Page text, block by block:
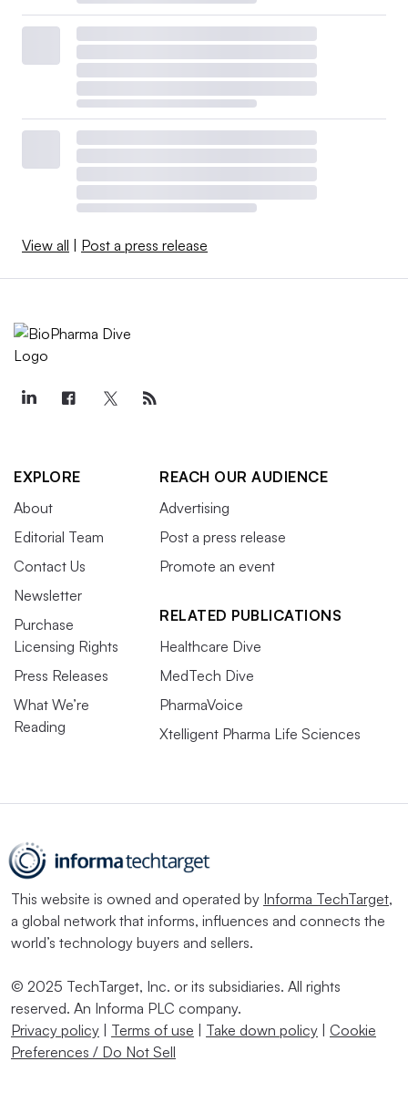
View all Post a press release
EXPLORE
About
Editorial Team
Contact Us
Newsletter
Purchase
Licensing Rights
Press Releases
What We’re
Reading
REACH OUR AUDIENCE
Advertising
Post a press release
Promote an event
RELATED PUBLICATIONS
Healthcare Dive
MedTech Dive
PharmaVoice
Xtelligent Pharma Life Sciences
This website is owned and operated by Informa TechTarget,
a global network that informs, influences and connects the
world’s technology buyers and sellers.
© 2025 TechTarget, Inc. or its subsidiaries. All rights
reserved. An Informa PLC company.
Privacy policy
Terms of use Take down policy
Cookie
Preferences / Do Not Sell